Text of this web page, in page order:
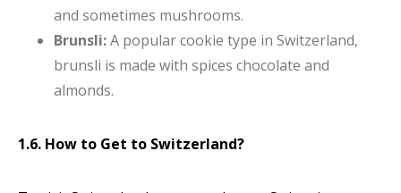
and sometimes mushrooms.
Brunsli:A popular cookie type in Switzerland,
brunsli is made with spices chocolate and
almonds.
1.6. How to Get to Switzerland?